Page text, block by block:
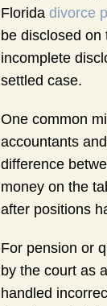
Florida divorce
be disclosed
incomplete
settled case.
One common
accountants
difference
money on the
after positions
For pension or
by the court as
handled